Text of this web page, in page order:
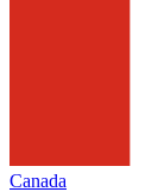
Canada